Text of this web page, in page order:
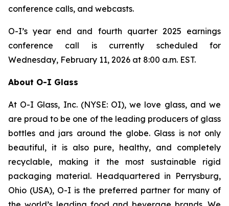
conference calls, and webcasts.
O-I’s year end and fourth quarter 2025 earnings
conference call is currently scheduled for
Wednesday, February 11, 2026 at 8:00 a.m. EST.
About O-I Glass
At O-I Glass, Inc. (NYSE: OI), we love glass, and we
are proud to be one of the leading producers of glass
bottles and jars around the globe. Glass is not only
beautiful, it is also pure, healthy, and completely
recyclable, making it the most sustainable rigid
packaging material. Headquartered in Perrysburg,
Ohio (USA), O-I is the preferred partner for many of